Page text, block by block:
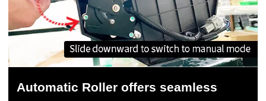
Automatic Roller offers seamless